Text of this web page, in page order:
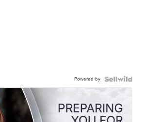
Powered by